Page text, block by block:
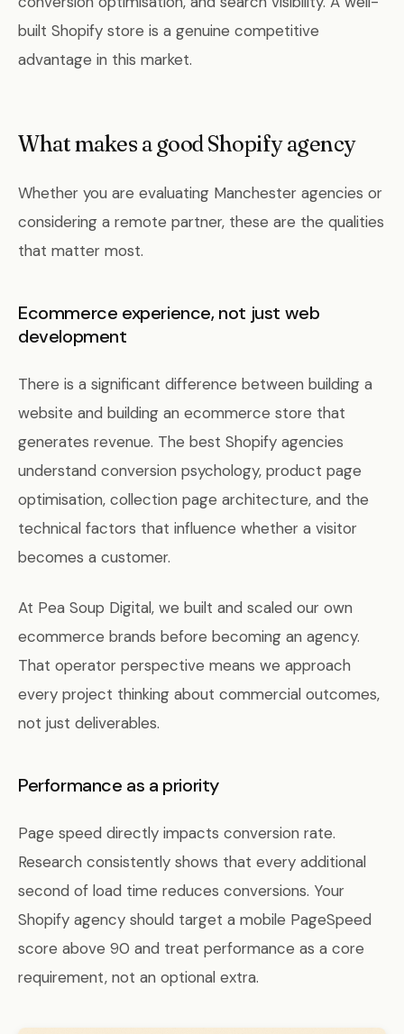
built Shopify store is a genuine competitive
advantage in this market.
What makes a good Shopify agency
Whether you are evaluating Manchester agencies or
considering a remote partner, these are the qualities
that matter most.
Ecommerce experience, not just web
development
There is a significant difference between building a
website and building an ecommerce store that
generates revenue. The best Shopify agencies
understand conversion psychology, product page
optimisation, collection page architecture, and the
technical factors that influence whether a visitor
becomes a customer.
At Pea Soup Digital, we built and scaled our own
ecommerce brands before becoming an agency.
That operator perspective means we approach
every project thinking about commercial outcomes,
not just deliverables.
Performance as a priority
Page speed directly impacts conversion rate.
Research consistently shows that every additional
second of load time reduces conversions. Your
Shopify agency should target a mobile PageSpeed
score above 90 and treat performance as a core
requirement, not an optional extra.